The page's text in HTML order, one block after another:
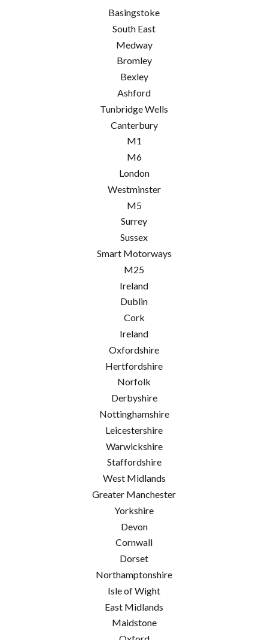
Basingstoke
South East
Medway
Bromley
Bexley
Ashford
Tunbridge Wells
Canterbury
M1
M6
London
Westminster
M5
Surrey
Sussex
Smart Motorways
M25
Ireland
Dublin
Cork
Ireland
Oxfordshire
Hertfordshire
Norfolk
Derbyshire
Nottinghamshire
Leicestershire
Warwickshire
Staffordshire
West Midlands
Greater Manchester
Yorkshire
Devon
Cornwall
Dorset
Northamptonshire
Isle of Wight
East Midlands
Maidstone